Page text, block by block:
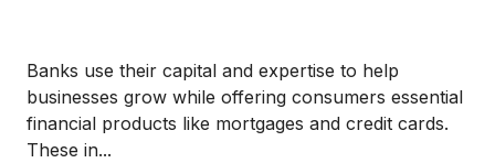
Banks use their capital and expertise to help
businesses grow while offering consumers essential
financial products like mortgages and credit cards.
These in...